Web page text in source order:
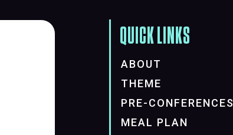
QUICK LINKS
ABOUT
THEME
PRE-CONFERENCES
MEAL PLAN